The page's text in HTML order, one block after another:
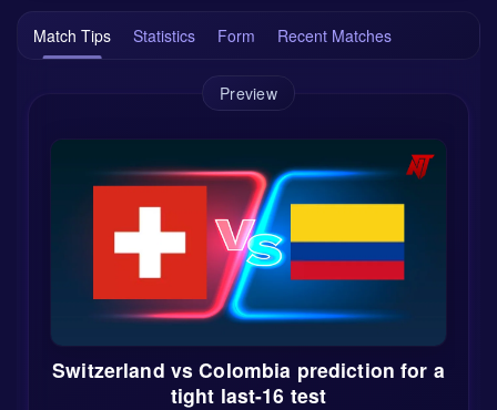
Match Tips Statistics Form Recent Matches
Preview
Switzerland vs Colombia prediction for a
tight last-16 test